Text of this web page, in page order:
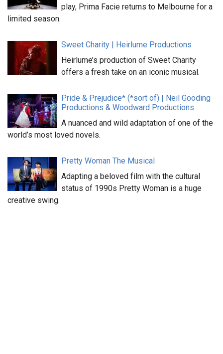
play, Prima Facie returns to Melbourne for a
limited season.
Sweet Charity | Heirlume Productions
Heirlume’s production of Sweet Charity
offers a fresh take on an iconic musical.
Pride & Prejudice* (*sort of) | Neil Gooding
Productions & Woodward Productions
A nuanced and wild adaptation of one of the
world’s most loved novels.
Pretty Woman The Musical
Adapting a beloved film with the cultural
status of 1990s Pretty Woman is a huge
creative swing.